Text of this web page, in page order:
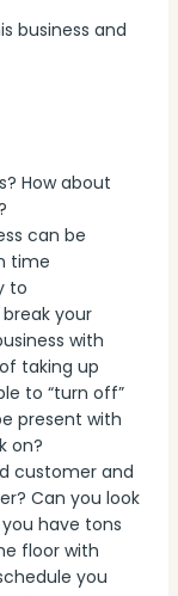
business and
How about
can be
time
to
your
with
taking up
to “turn off”
present with
on?
customer and
Can you look
have tons
floor with
you